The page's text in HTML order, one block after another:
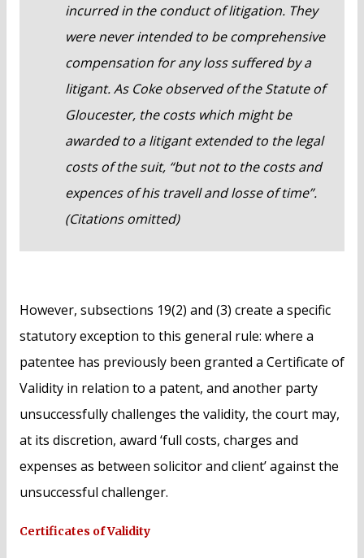
incurred in the conduct of litigation. They
were never intended to be comprehensive
compensation for any loss suffered by a
litigant. As Coke observed of the Statute of
Gloucester, the costs which might be
awarded to a litigant extended to the legal
costs of the suit, “but not to the costs and
expences of his travell and losse of time”.
(Citations omitted)
However, subsections 19(2) and (3) create a specific
statutory exception to this general rule: where a
patentee has previously been granted a Certificate of
Validity in relation to a patent, and another party
unsuccessfully challenges the validity, the court may,
at its discretion, award ‘full costs, charges and
expenses as between solicitor and client’ against the
unsuccessful challenger.
Certificates of Validity